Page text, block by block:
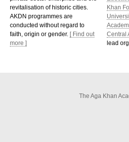
revitalisation of historic cities.
AKDN programmes are
conducted without regard to
faith, origin or gender. [ Find out
more ]
Khan
Central
lead
The Aga Khan